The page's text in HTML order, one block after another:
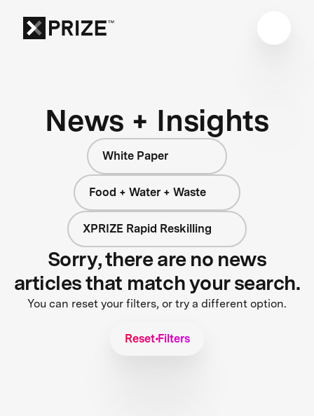
News + Insights
White Paper
Food + Water + Waste
XPRIZE Rapid Reskilling
Sorry, there are no news
articles that match your search.
You can reset your filters, or try a different option.
Reset Filters